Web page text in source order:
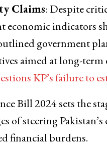
Claims: Despite
economic indicators
government
aimed at long-term
KP’s failure to
Bill 2024 sets the
of steering
financial burdens.